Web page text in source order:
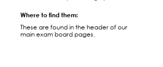
Where to find them:
These are found in the header of our
main exam board pages.